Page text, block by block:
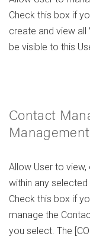
Check this box if
create and view all
be visible to this
Contact
Allow User to
within any
Check this box if
manage the
you select. The